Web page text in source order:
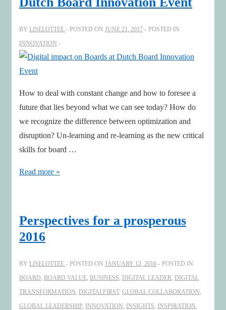
up
European
Board
to
Adapt
to
the
Digital
BY LISELOTTEE POSTED ON JUNE 21, 2017
POSTED IN
INNOVATION
How to deal with constant change and how to foresee a
future that lies beyond what we can see today? How do
we recognize the difference between optimization and
disruption? Un-learning and re-learning as the new critical
skills for board …
Digital
at
Dutch
Read more »
Perspectives for a prosperous
2016
BY LISELOTTEE POSTED ON JANUARY 12, 2016
POSTED IN
BOARD, BOARD VALUE, BUSINESS, DIGITAL LEADER, DIGITAL
TRANSFORMATION, DIGITALFIRST, GLOBAL COLLABORATION,
GLOBAL LEADERSHIP, INNOVATION, INSIGHTS, INSPIRATION,